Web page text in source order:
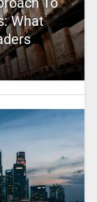
What